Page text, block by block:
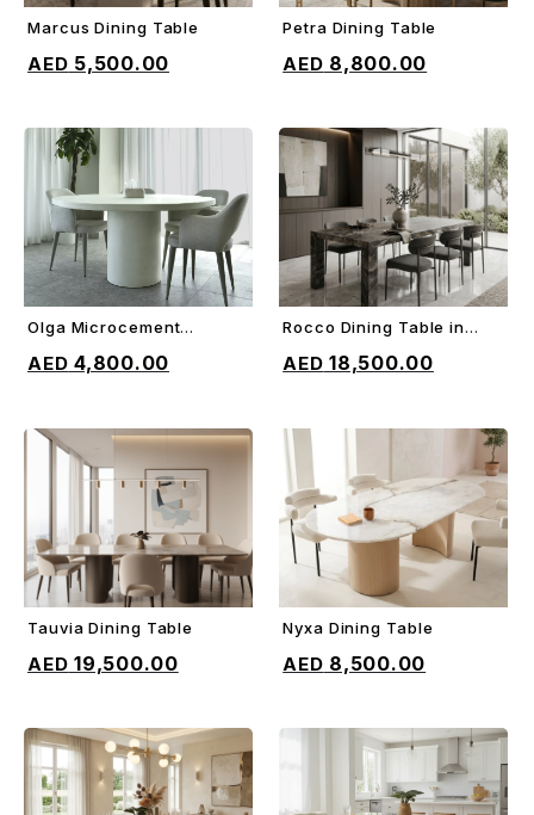
ADD TO CART
Marcus Dining Table
5,500.00
ADD TO CART
Petra Dining Table
8,800.00
ADD TO CART
Olga Microcement
4,800.00
ADD TO CART
Rocco Dining Table in
18,500.00
ADD TO CART
Tauvia Dining Table
19,500.00
ADD TO CART
Nyxa Dining Table
8,500.00